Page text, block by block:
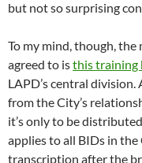
but not so surprising
To my mind, though,
agreed to isthis training
LAPD’s central
from the City’s
it’s only to be
applies to all BIDs in the
transcription after the